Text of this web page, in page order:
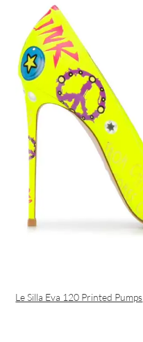
Le Silla Eva 120 Printed Pumps